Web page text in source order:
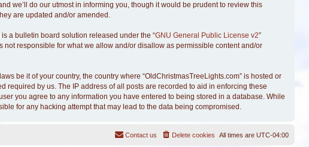
we’ll do our utmost in informing you, though it would be prudent to review this
are updated and/or amended.
is a bulletin board solution released under the “GNU General Public License v2”
responsible for what we allow and/or disallow as permissible content and/or
be it of your country, the country where “OldChristmasTreeLights.com” is hosted or
by us. The IP address of all posts are recorded to aid in enforcing these
you agree to any information you have entered to being stored in a database. While
for any hacking attempt that may lead to the data being compromised.
All times are UTC-04:00
Delete cookies
Contact us